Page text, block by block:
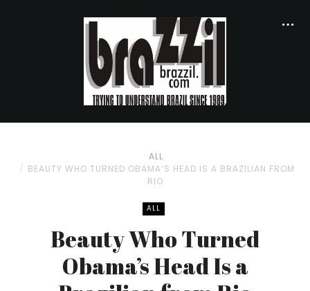
ALL
BEAUTY WHO TURNED OBAMA’S HEAD IS A BRAZILIAN FROM
RIO
ALL
Beauty Who Turned
Obama’s Head Is a